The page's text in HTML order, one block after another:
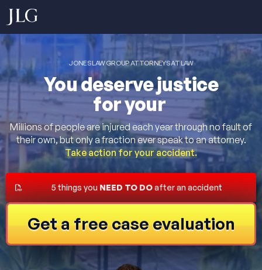
JONES LAW GROUP ATTORNEYS AT LAW
You deserve justice
for your
Millions of people are injured each year through no fault of
their own, but only a fraction ever speak to an attorney.
Take action for your accident.
5 things youNEED TO DOafter an accident
Get a free case evaluation